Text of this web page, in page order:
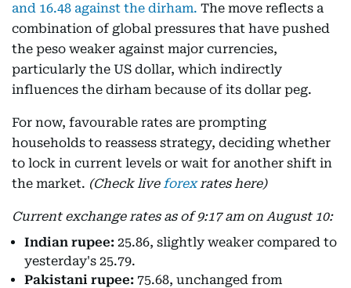
and 16.48 against the dirham. The move reflects a
combination of global pressures that have pushed
the peso weaker against major currencies,
particularly the US dollar, which indirectly
influences the dirham because of its dollar peg.
For now, favourable rates are prompting
households to reassess strategy, deciding whether
to lock in current levels or wait for another shift in
the market. (Check liveforexrates here)
Current exchange rates as of 9:17 am on August 10:
Indian rupee: 25.86, slightly weaker compared to
yesterday's 25.79.
Pakistani rupee: 75.68, unchanged from